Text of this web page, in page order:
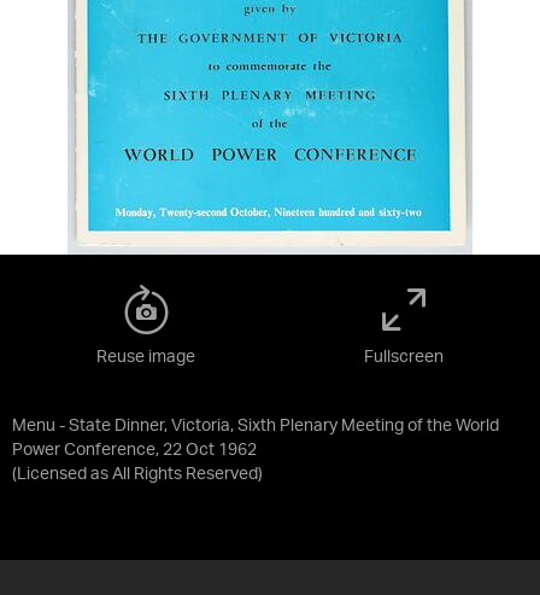
Menu - State Dinner, Victoria, Sixth Plenary Meeting of the World
Power Conference, 22 Oct 1962
(Licensed as All Rights Reserved)
Reuse image Fullscreen